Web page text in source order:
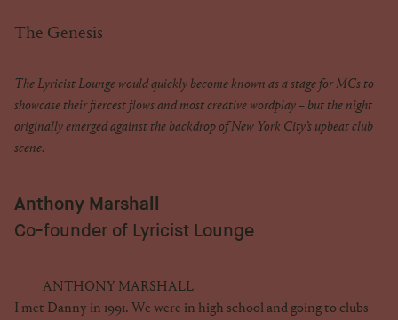
The Genesis
The Lyricist Lounge would quickly become known as a stage for MCs to
showcase their fiercest flows and most creative wordplay – but the night
originally emerged against the backdrop of New York City’s upbeat club
scene.
Anthony Marshall
Co-founder of Lyricist Lounge
ANTHONY MARSHALL
I met Danny in 1991. We were in high school and going to clubs